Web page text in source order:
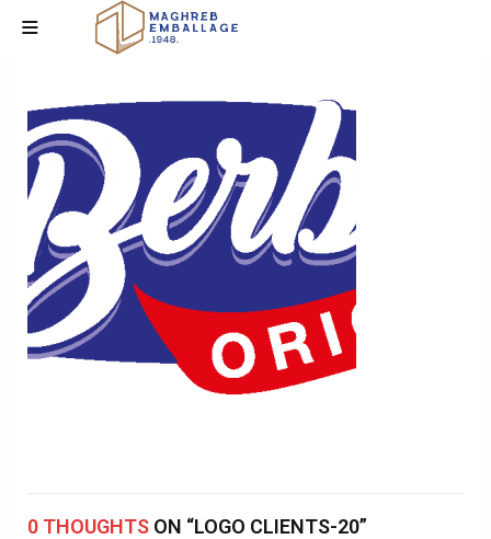
0 THOUGHTS ON “LOGO CLIENTS-20”